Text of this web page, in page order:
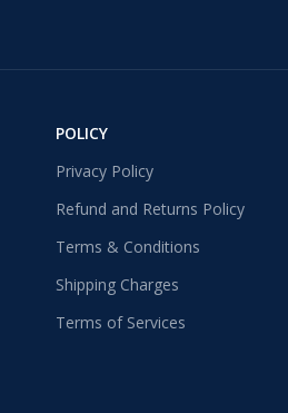
POLICY
Privacy Policy
Refund and Returns Policy
Terms & Conditions
Shipping Charges
Terms of Services